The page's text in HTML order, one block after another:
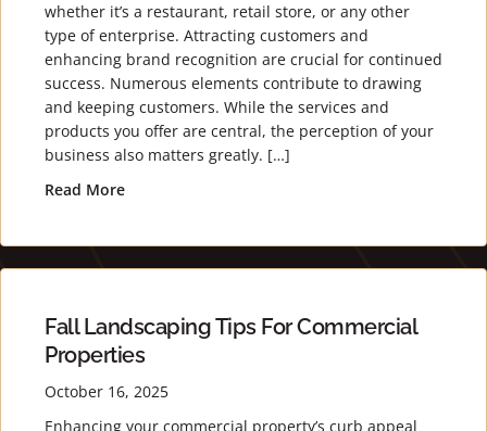
whether it’s a restaurant, retail store, or any other
type of enterprise. Attracting customers and
enhancing brand recognition are crucial for continued
success. Numerous elements contribute to drawing
and keeping customers. While the services and
products you offer are central, the perception of your
business also matters greatly. […]
Read More
Fall Landscaping Tips For Commercial
Properties
October 16, 2025
Enhancing your commercial property’s curb appeal